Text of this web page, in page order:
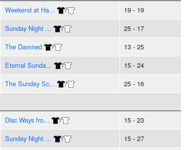
Weekend at Ha... /
19 - 19
Sunday Night ... /
25 - 17
The Damned /
13 - 25
Eternal Sunda... /
15 - 24
The Sunday Sc... / 25 - 16
Disc Ways fro... /
15 - 23
Sunday Night ... /
15 - 27